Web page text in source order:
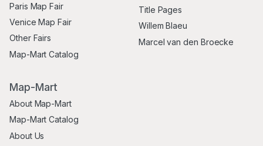
Paris Map Fair
Venice Map Fair
Other Fairs
Map-Mart Catalog
Title Pages
Willem Blaeu
Marcel van den Broecke
Map-Mart
About Map-Mart
Map-Mart Catalog
About Us